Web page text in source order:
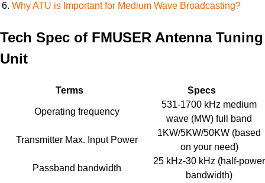
Why ATU is Important for Medium Wave Broadcasting?
Tech Spec of FMUSER Antenna Tuning
Unit
Terms Specs
Operating frequency
531-1700 kHz medium
wave (MW) full band
Transmitter Max. Input Power
1KW/5KW/50KW (based
on your need)
Passband bandwidth
25 kHz-30 kHz (half-power
bandwidth)